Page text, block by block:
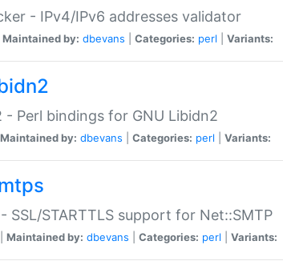
- IPv4/IPv6 addresses validator
Maintained by: dbevans Categories: perl Variants:
- Perl bindings for GNU Libidn2
Maintained by: dbevans Categories: perl Variants:
SSL/STARTTLS support for Net::SMTP
Maintained by: dbevans Categories: perl Variants: